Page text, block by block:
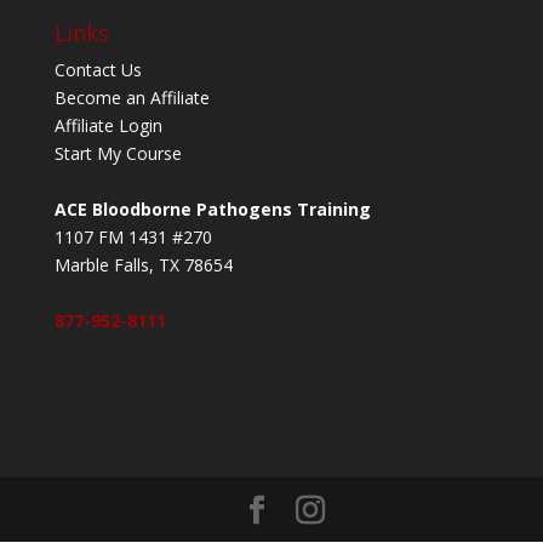
Links
Contact Us
Become an Affiliate
Affiliate Login
Start My Course
ACE Bloodborne Pathogens Training
1107 FM 1431 #270
Marble Falls, TX 78654
877-952-8111